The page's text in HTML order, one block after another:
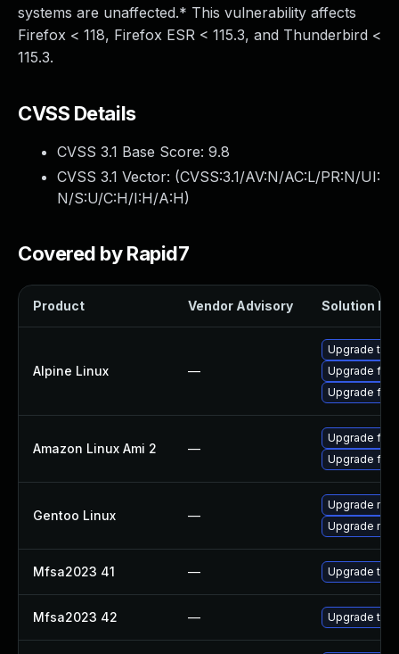
systems are unaffected.* This vulnerability affects
Firefox < 118, Firefox ESR < 115.3, and Thunderbird <
115.3.
CVSS Details
CVSS 3.1 Base Score: 9.8
CVSS 3.1 Vector: (CVSS:3.1/AV:N/AC:L/PR:N/UI:
N/S:U/C:H/I:H/A:H)
Covered by Rapid7
Product Vendor Advisory Solution File
Alpine Linux —
Upgrade
Upgrade
Upgrade
Amazon Linux Ami 2 —
Upgrade
Upgrade
Gentoo Linux —
Upgrade
Upgrade
Mfsa2023 41 — Upgrade to
Mfsa2023 42 — Upgrade to